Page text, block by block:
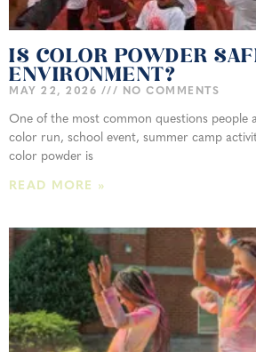
IS COLOR POWDER
ENVIRONMENT?
MAY 22, 2026 NO COMMENTS
One of the most common questions people
color run, school event, summer camp
color powder is
READ MORE »